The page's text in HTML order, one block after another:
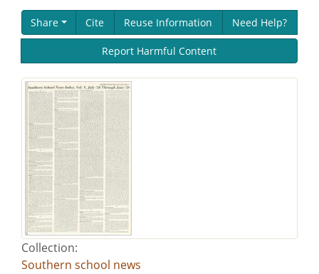
Share Cite Reuse Information Need Help?
Report Harmful Content
Collection:
Southern school news